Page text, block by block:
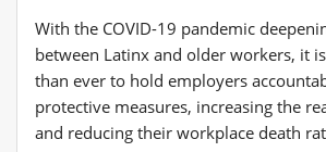
With the COVID-19 pandemic
between Latinx and older workers, it
than ever to hold employers
protective measures, increasing the
and reducing their workplace death